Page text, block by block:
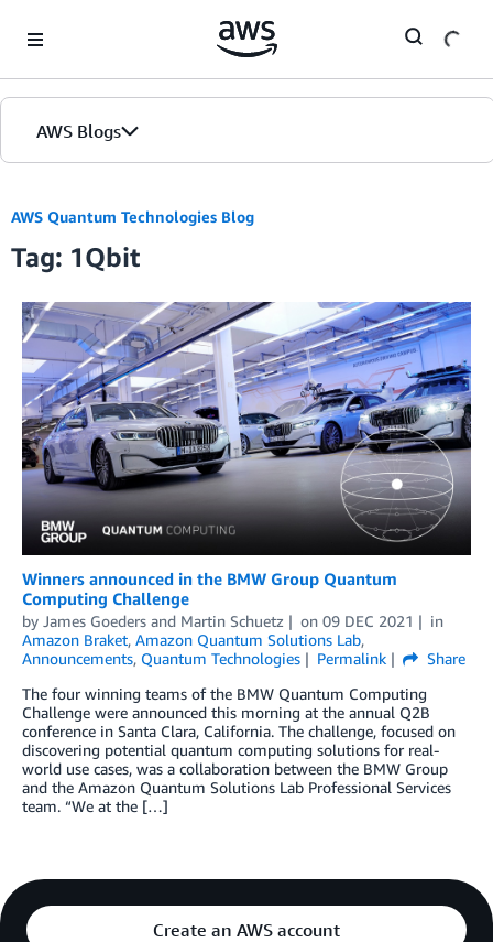
AWS Blogs
AWS Quantum Technologies Blog
Tag: 1Qbit
Winners announced in the BMW Group Quantum
Computing Challenge
by James Goeders and Martin Schuetz on 09 DEC 2021
in
Amazon Braket, Amazon Quantum Solutions Lab,
Announcements, Quantum Technologies Permalink
Share
The four winning teams of the BMW Quantum Computing
Challenge were announced this morning at the annual Q2B
conference in Santa Clara, California. The challenge, focused on
discovering potential quantum computing solutions for real-
world use cases, was a collaboration between the BMW Group
and the Amazon Quantum Solutions Lab Professional Services
team. “We at the […]
Create an AWS account